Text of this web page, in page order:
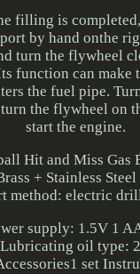
filling is
by hand onthe
turn the flywheel
function can make
the fuel pipe.
the flywheel on
start the engine.
Hit and Miss Gas
+ Stainless
method: electric
supply: 1.5V 1
oil type:
set